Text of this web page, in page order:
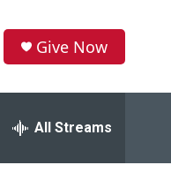
Give Now
All Streams